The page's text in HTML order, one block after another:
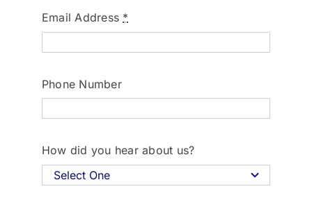
Email Address *
Phone Number
How did you hear about us?